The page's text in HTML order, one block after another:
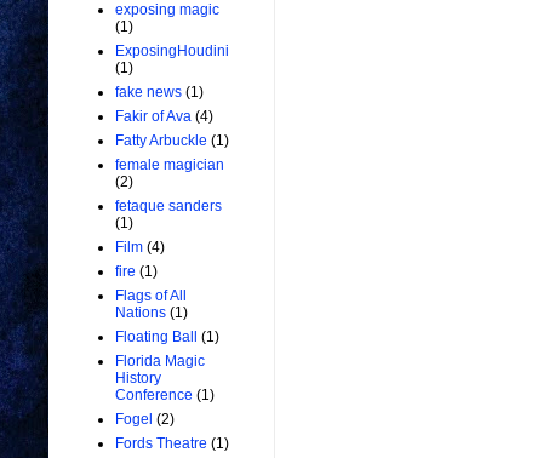
exposing magic
(1)
ExposingHoudini
(1)
fake news (1)
Fakir of Ava (4)
Fatty Arbuckle (1)
female magician
(2)
fetaque sanders
(1)
Film (4)
fire (1)
Flags of All
Nations (1)
Floating Ball
(1)
Florida Magic
History
Conference (1)
Fogel (2)
Fords Theatre (1)